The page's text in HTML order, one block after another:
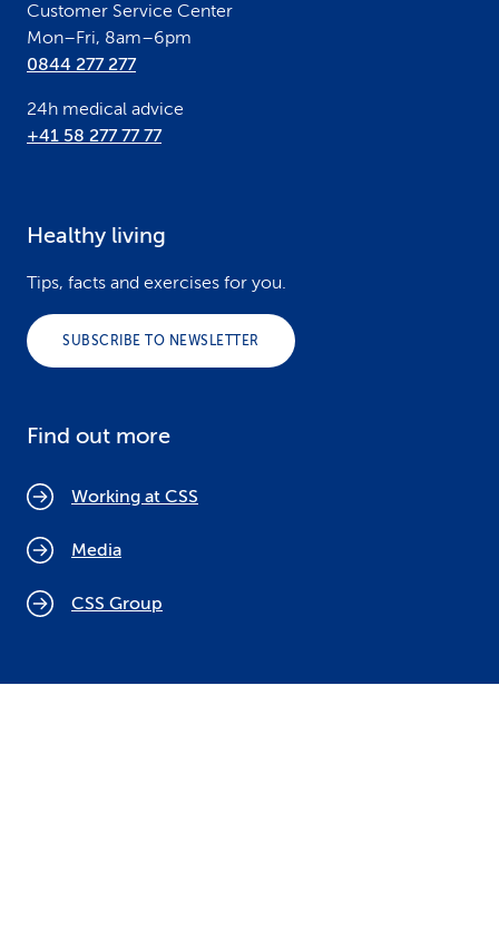
Customer Service Center
Mon–Fri, 8am–6pm
0844 277 277
24h medical advice
+41 58 277 77 77
Healthy living
Tips, facts and exercises for you.
SUBSCRIBE TO NEWSLETTER
Find out more
Working at CSS
Media
CSS Group